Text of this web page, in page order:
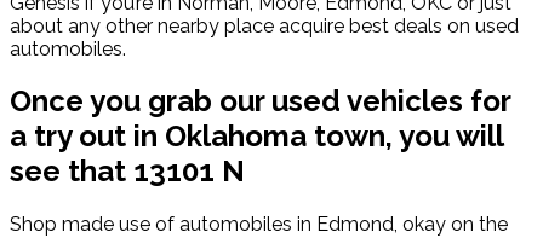
about any other nearby place acquire best deals on used
automobiles.
Once you grab our used vehicles for
a try out in Oklahoma town, you will
see that 13101 N
Shop made use of automobiles in Edmond, okay on the